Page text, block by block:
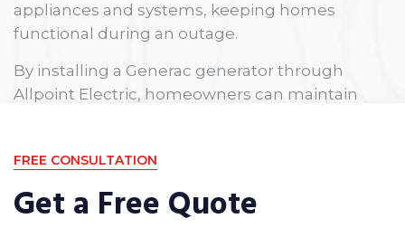
appliances and systems, keeping homes
functional during an outage.
By installing a Generac generator through
Allpoint Electric, homeowners can maintain
FREE CONSULTATION
Get a Free Quote